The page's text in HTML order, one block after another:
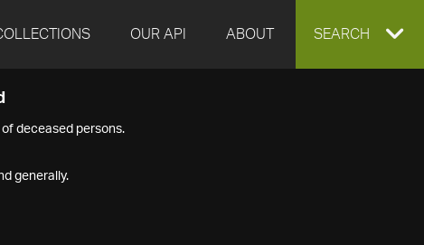
OUR API ABOUT EXPAND
SEARCH
deceased persons.
generally.